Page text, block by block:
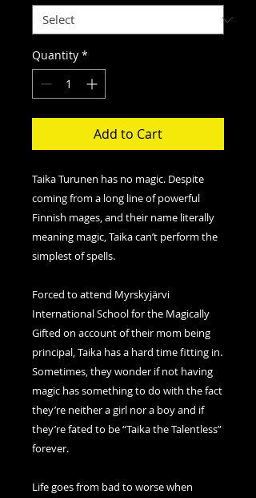
Quantity *
Add to Cart
Taika Turunen has no magic. Despite
coming from a long line of powerful
Finnish mages, and their name literally
meaning magic, Taika can’t perform the
simplest of spells.
Forced to attend Myrskyjärvi
International School for the Magically
Gifted on account of their mom being
principal, Taika has a hard time fitting in.
Sometimes, they wonder if not having
magic has something to do with the fact
they’re neither a girl nor a boy and if
they’re fated to be “Taika the Talentless”
forever.
Life goes from bad to worse when